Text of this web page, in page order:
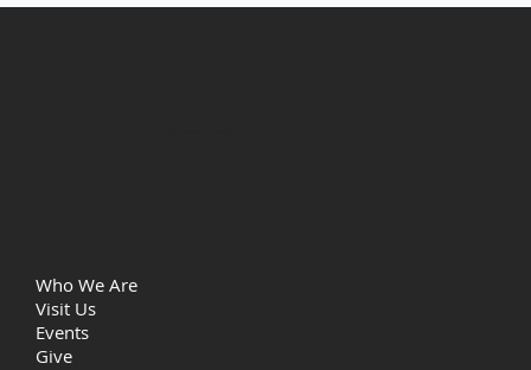
Who We Are
Visit Us
Events
Give